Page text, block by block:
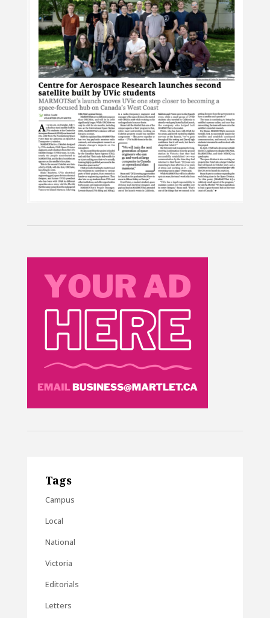
Tags
Campus
Local
National
Victoria
Editorials
Letters